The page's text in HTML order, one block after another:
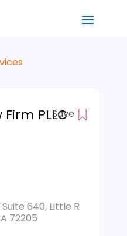
PLLC
Save
640, Little R
72205